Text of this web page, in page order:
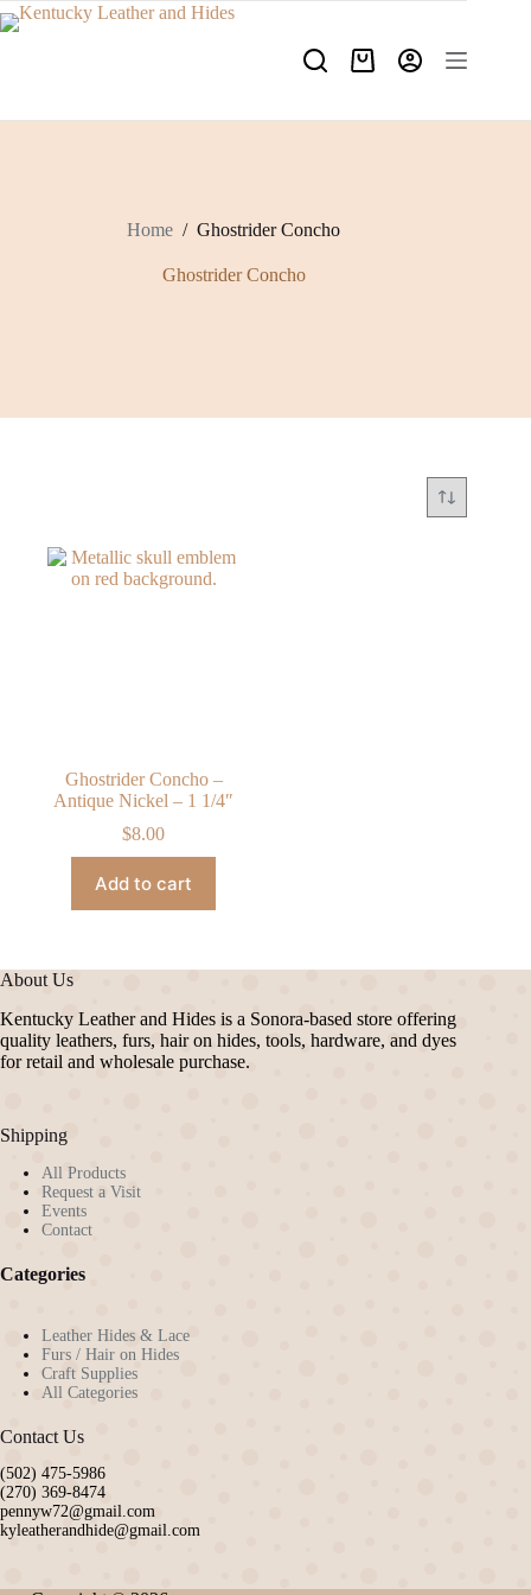
Skip
to
Shopping
Home / Ghostrider Concho
Ghostrider Concho
Ghostrider Concho –
Antique Nickel – 1 1/4″
$8.00
Add to cart
About Us
Kentucky Leather and Hides is a Sonora-based store offering
quality leathers, furs, hair on hides, tools, hardware, and dyes
for retail and wholesale purchase.
Shipping
All Products
Request a Visit
Events
Contact
Categories
Leather Hides & Lace
Furs / Hair on Hides
Craft Supplies
All Categories
Contact Us
(502) 475-5986
(270) 369-8474
pennyw72@gmail.com
kyleatherandhide@gmail.com